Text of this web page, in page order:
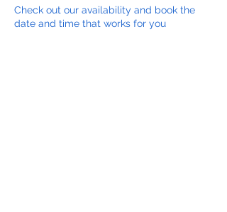
Check out our availability and book the
date and time that works for you